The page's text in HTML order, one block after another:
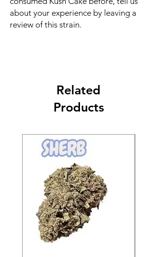
about your experience by leaving a
review of this strain.
Related
Products